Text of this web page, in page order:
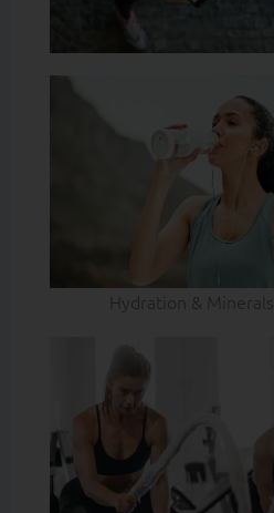
Hydration & Minerals